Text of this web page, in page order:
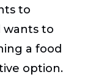
to
wants to
a food
option.